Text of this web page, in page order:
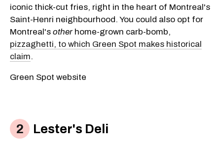
iconic thick-cut fries, right in the heart of Montreal's
Saint-Henri neighbourhood. You could also opt for
Montreal's otherhome-grown carb-bomb,
pizzaghetti, to which Green Spot makes historical
claim.
Green Spot website
Lester's Deli